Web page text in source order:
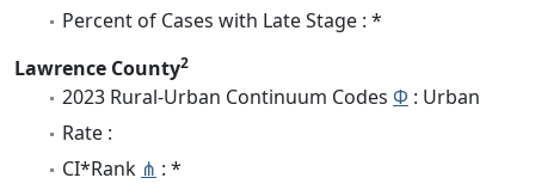
Percent of Cases with Late Stage : *
Lawrence County2
2023 Rural-Urban Continuum Codes Φ : Urban
Rate :
CI*Rank ⋔ : *